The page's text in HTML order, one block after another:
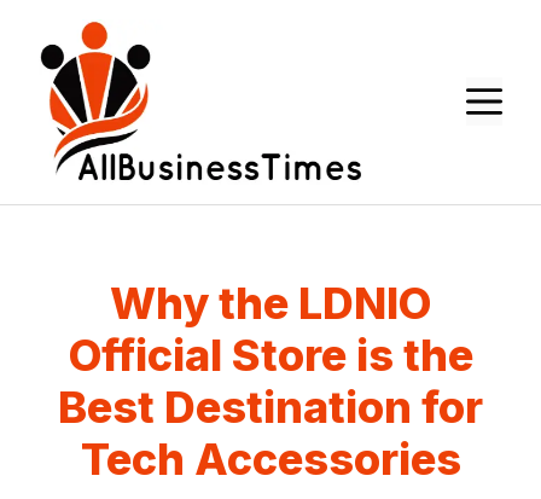
content
Why the LDNIO
Official Store is the
Best Destination for
Tech Accessories